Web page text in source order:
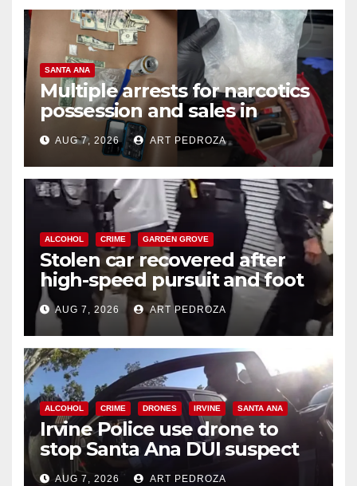
SANTA ANA
Multiple arrests for narcotics
possession and sales in
coastal OC
AUG 7, 2026 ART PEDROZA
ALCOHOL CRIME GARDEN GROVE
Stolen car recovered after
high-speed pursuit and foot
chase in west OC
AUG 7, 2026 ART PEDROZA
ALCOHOL CRIME DRONES IRVINE SANTA ANA
Irvine Police use drone to
stop Santa Ana DUI suspect
after near-miss collision
AUG 7, 2026 ART PEDROZA